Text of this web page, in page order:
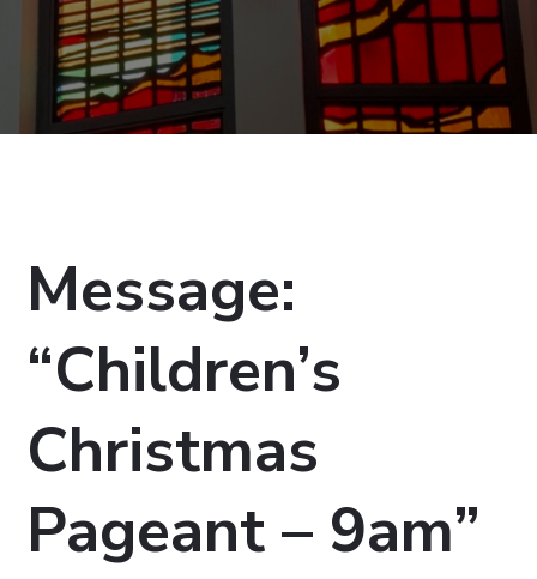
Message:
“Children’s
Christmas
Pageant – 9am”